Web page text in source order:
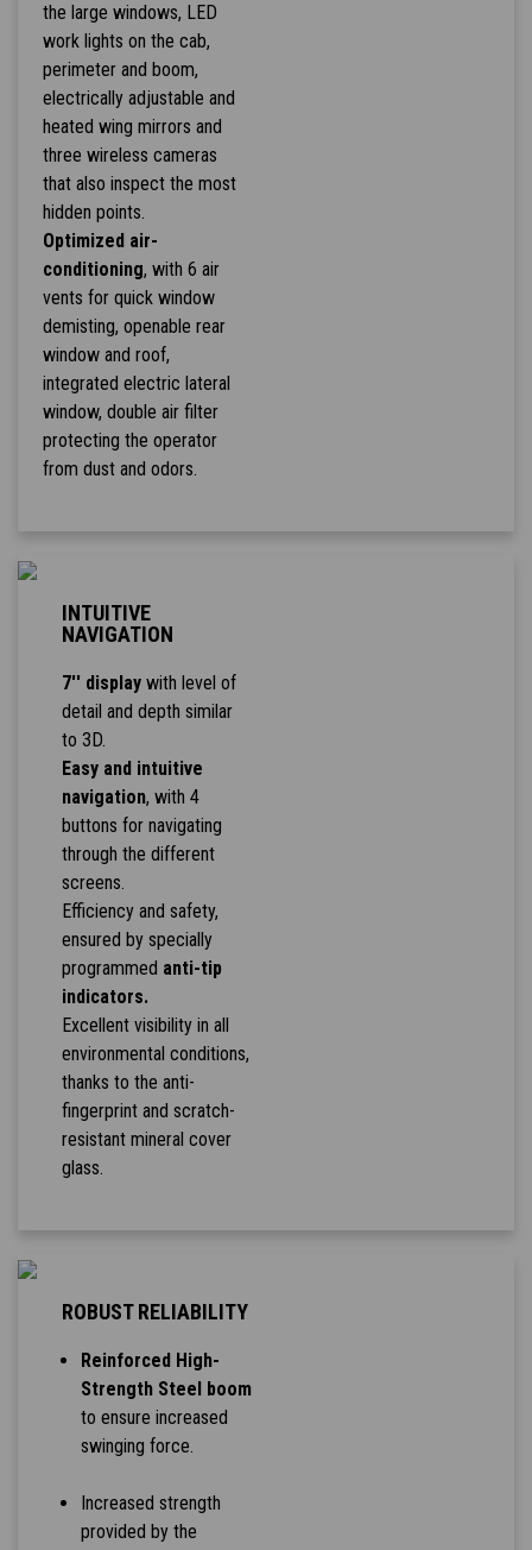
the large windows, LED
work lights on the cab,
perimeter and boom,
electrically adjustable and
heated wing mirrors and
three wireless cameras
that also inspect the most
hidden points.
Optimized air-
conditioning, with 6 air
vents for quick window
demisting, openable rear
window and roof,
integrated electric lateral
window, double air filter
protecting the operator
from dust and odors.
INTUITIVE
NAVIGATION
7'' displaywith level of
detail and depth similar
to 3D.
Easy and intuitive
navigation, with 4
buttons for navigating
through the different
screens.
Efficiency and safety,
ensured by specially
programmed anti-tip
indicators.
Excellent visibility in all
environmental conditions,
thanks to the anti-
fingerprint and scratch-
resistant mineral cover
glass.
ROBUST RELIABILITY
Reinforced High-
Strength Steel boom
to ensure increased
swinging force.
Increased strength
provided by the